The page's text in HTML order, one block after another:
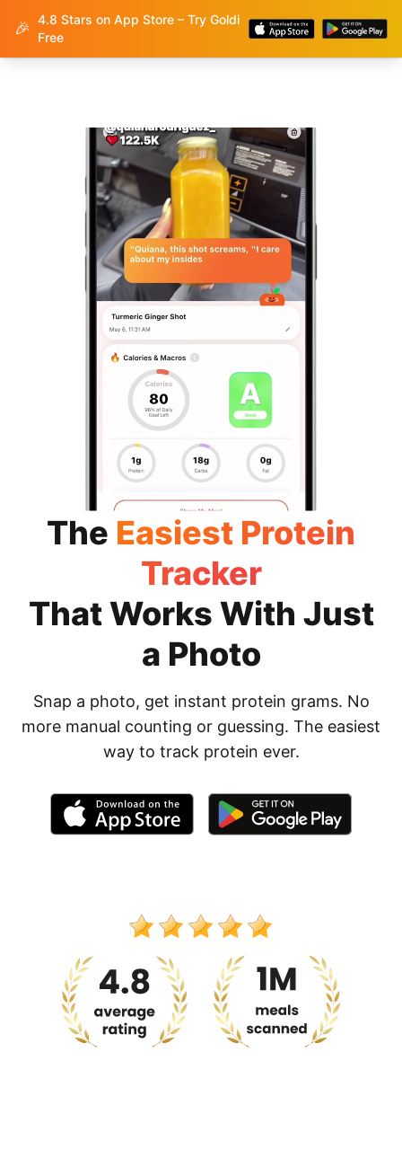
🎉 4.8 Stars on App Store – Try Goldi
FreeGoldi
The Easiest Protein
Tracker
That Works With Just
a Photo
Snap a photo, get instant protein grams. No
more manual counting or guessing. The easiest
way to track protein ever.